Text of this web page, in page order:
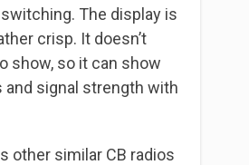
The display is
crisp. It doesn’t
show, so it can show
and signal strength with
other similar CB radios